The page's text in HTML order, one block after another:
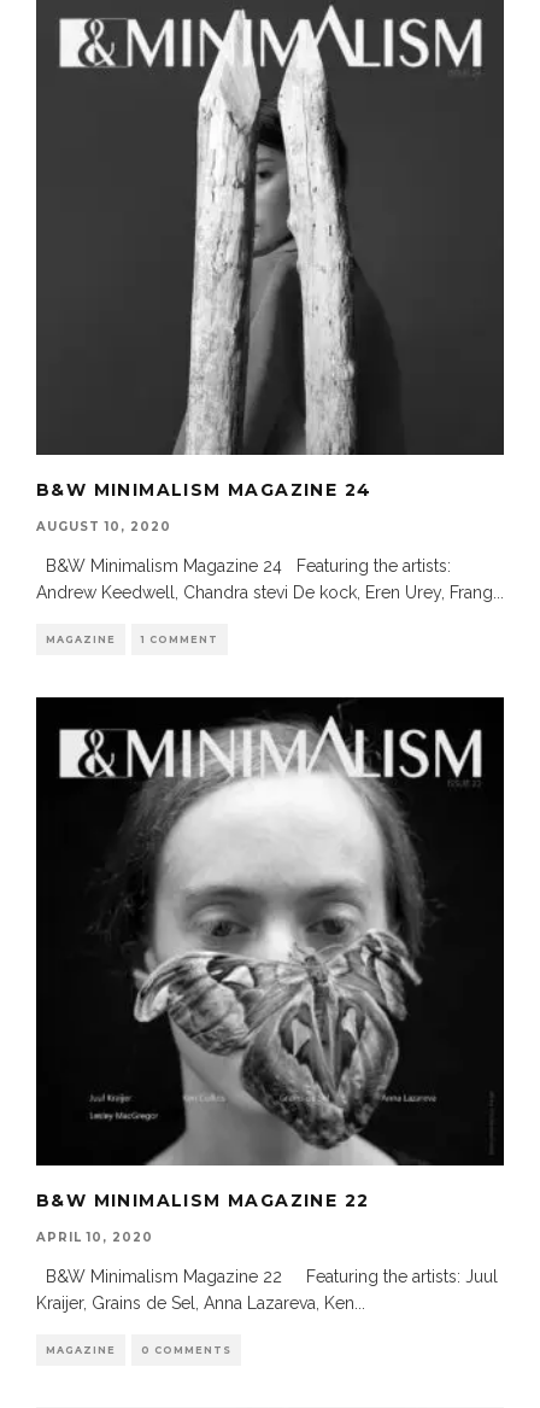
B&W MINIMALISM MAGAZINE 24
AUGUST 10, 2020
B&W Minimalism Magazine 24 Featuring the artists:
Andrew Keedwell, Chandra stevi De kock, Eren Urey, Frang
MAGAZINE 1 COMMENT
B&W MINIMALISM MAGAZINE 22
APRIL 10, 2020
B&W Minimalism Magazine 22 Featuring the artists: Juul
Kraijer, Grains de Sel, Anna Lazareva, Ken
MAGAZINE 0 COMMENTS